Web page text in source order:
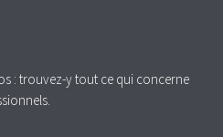
: trouvez-y tout ce qui concerne